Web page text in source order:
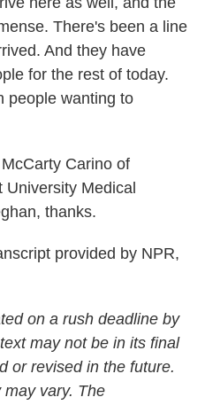
There's been a line
And they have
for the rest of today.
people wanting to
Carino of
Medical
thanks.
provided by NPR,
on a rush deadline by
may not be in its final
or revised in the future.
vary. The